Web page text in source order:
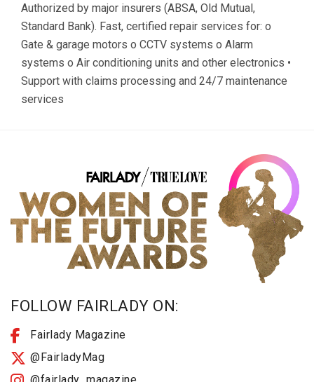
Authorized by major insurers (ABSA, Old Mutual,
Standard Bank). Fast, certified repair services for: o
Gate & garage motors o CCTV systems o Alarm
systems o Air conditioning units and other electronics •
Support with claims processing and 24/7 maintenance
services
FOLLOW FAIRLADY ON:
Fairlady Magazine
@FairladyMag